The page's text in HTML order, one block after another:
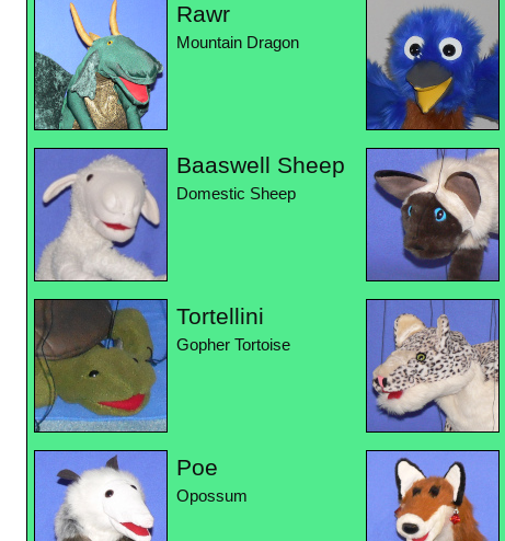
Rawr
Mountain Dragon
Baaswell Sheep
Domestic Sheep
Tortellini
Gopher Tortoise
Poe
Opossum